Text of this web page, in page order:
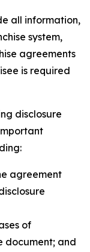
all information,
system,
agreements
is required
disclosure
agreement
of
document; and